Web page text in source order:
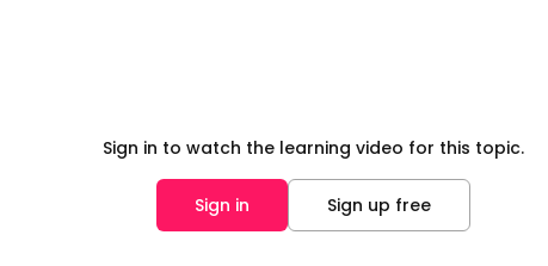
Sign in to watch the learning video for this topic.
Sign in Sign up free